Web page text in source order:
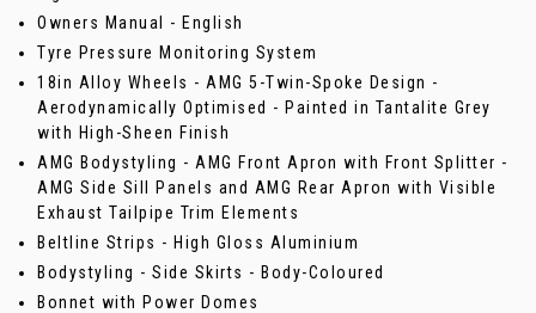
Owners Manual - English
Tyre Pressure Monitoring System
18in Alloy Wheels - AMG 5-Twin-Spoke Design -
Aerodynamically Optimised - Painted in Tantalite Grey
with High-Sheen Finish
AMG Bodystyling - AMG Front Apron with Front Splitter -
AMG Side Sill Panels and AMG Rear Apron with Visible
Exhaust Tailpipe Trim Elements
Beltline Strips - High Gloss Aluminium
Bodystyling - Side Skirts - Body-Coloured
Bonnet with Power Domes